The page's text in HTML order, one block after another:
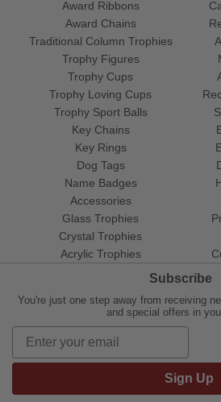
Award Ribbons
Award Chains
Traditional Column Trophies
Trophy Figures
Trophy Cups
Trophy Loving Cups
Trophy Sport Balls
Key Chains
Key Rings
Dog Tags
Name Badges
Accessories
Glass Trophies
Crystal Trophies
Acrylic Trophies
Subscribe
You're just one step away from receiving
and special offers in
Sign Up